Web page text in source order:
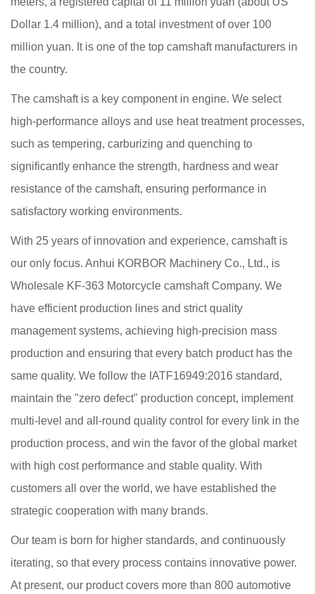
Dollar 1.4 million), and a total investment of over 100
million yuan. It is one of the top camshaft manufacturers in
the country.
The camshaft is a key component in engine. We select
high-performance alloys and use heat treatment processes,
such as tempering, carburizing and quenching to
significantly enhance the strength, hardness and wear
resistance of the camshaft, ensuring performance in
satisfactory working environments.
With 25 years of innovation and experience, camshaft is
our only focus. Anhui KORBOR Machinery Co., Ltd., is
Wholesale KF-363 Motorcycle camshaft Company. We
have efficient production lines and strict quality
management systems, achieving high-precision mass
production and ensuring that every batch product has the
same quality. We follow the IATF16949:2016 standard,
maintain the "zero defect" production concept, implement
multi-level and all-round quality control for every link in the
production process, and win the favor of the global market
with high cost performance and stable quality. With
customers all over the world, we have established the
strategic cooperation with many brands.
Our team is born for higher standards, and continuously
iterating, so that every process contains innovative power.
At present, our product covers more than 800 automotive